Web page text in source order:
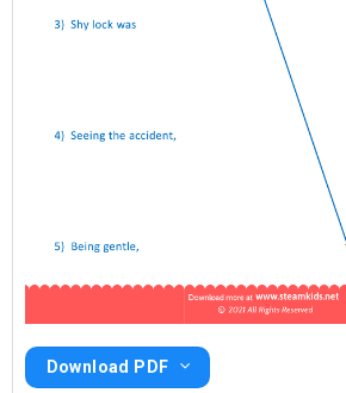
Download PDF